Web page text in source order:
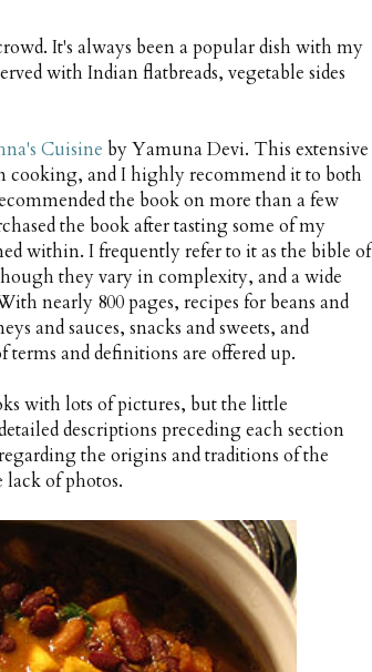
It's always been a popular dish with my
with Indian flatbreads, vegetable sides
Cuisine by Yamuna Devi. This extensive
cooking, and I highly recommend it to both
the book on more than a few
the book after tasting some of my
within. I frequently refer to it as the bible of
they vary in complexity, and a wide
nearly 800 pages, recipes for beans and
and sauces, snacks and sweets, and
and definitions are offered up.
with lots of pictures, but the little
descriptions preceding each section
the origins and traditions of the
lack of photos.